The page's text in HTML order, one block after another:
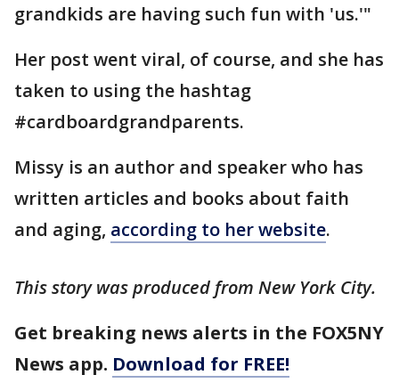
grandkids are having such fun with 'us.'"
Her post went viral, of course, and she has
taken to using the hashtag
#cardboardgrandparents.
Missy is an author and speaker who has
written articles and books about faith
and aging, according to her website.
This story was produced from New York City.
Get breaking news alerts in the FOX5NY
News app. Download for FREE!